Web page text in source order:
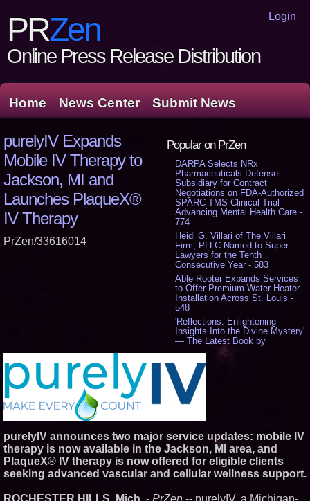
Login
PRZen
Online Press Release Distribution
Home News Center Submit News
Popular on PrZen
DARPA Selects NRx
Pharmaceuticals Defense
Subsidiary for Contract
Negotiations on FDA-Authorized
SPARC-TMS Clinical Trial
Advancing Mental Health Care -
774
Heidi G. Villari of The Villari
Firm, PLLC Named to Super
Lawyers for the Tenth
Consecutive Year - 583
Able Rooter Expands Services
to Offer Premium Water Heater
Installation Across St. Louis -
548
'Reflections: Enlightening
Insights Into the Divine Mystery'
— The Latest Book by
Philosopher Steven Colborne -
New Novel WINCE Takes
Unflinching Aim at American
Gun Culture and Masculinity -
521
2641 - 454
AI Visibility Labs LLC - Dallas
Texas - July 16 2026 - 425
From the Racetrack to the
Aramco Formula One
purelyIV Expands
Mobile IV Therapy to
Jackson, MI and
Launches PlaqueX®
IV Therapy
PrZen/33616014
purelyIV announces two major service updates: mobile IV
therapy is now available in the Jackson, MI area, and
PlaqueX® IV therapy is now offered for eligible clients
seeking advanced vascular and cellular wellness support.
ROCHESTER HILLS, Mich. - PrZen -- purelyIV, a Michigan-